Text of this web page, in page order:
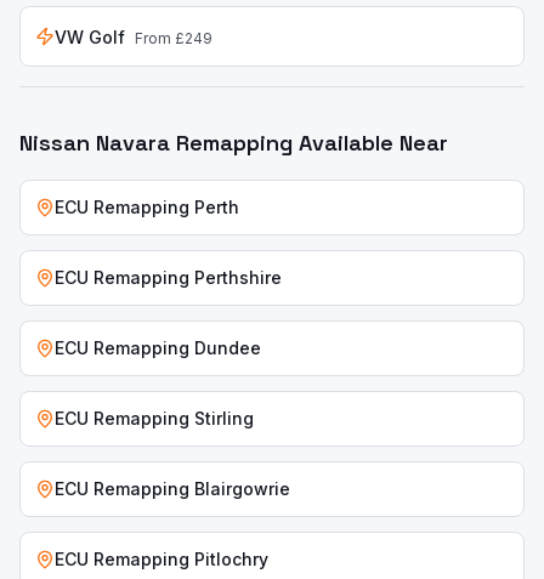
VW Golf From £249
Nissan Navara Remapping Available Near
ECU Remapping Perth
ECU Remapping Perthshire
ECU Remapping Dundee
ECU Remapping Stirling
ECU Remapping Blairgowrie
ECU Remapping Pitlochry